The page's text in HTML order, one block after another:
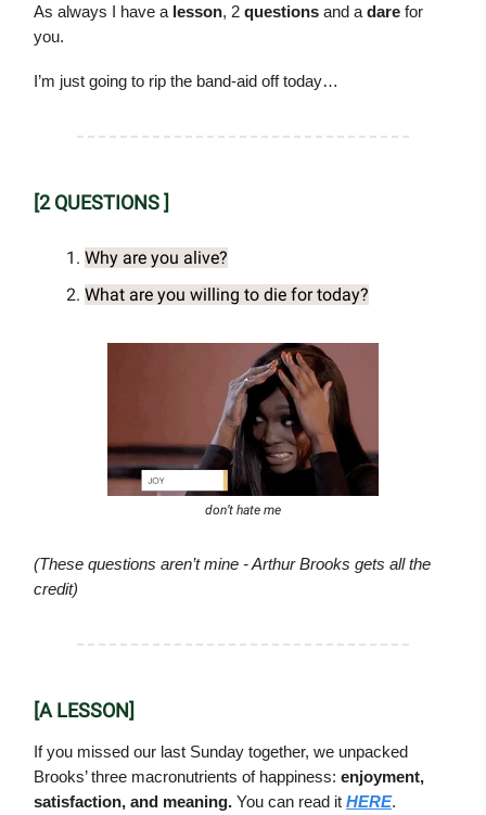
As always I have a lesson, 2 questions and a dare for
you.
I’m just going to rip the band-aid off today…
[2 QUESTIONS ]
Why are you alive?
What are you willing to die for today?
don’t hate me
(These questions aren’t mine - Arthur Brooks gets all the
credit)
[A LESSON]
If you missed our last Sunday together, we unpacked
Brooks’ three macronutrients of happiness: enjoyment,
satisfaction, and meaning. You can read it HERE.